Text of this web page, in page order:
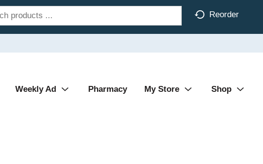
Reorder
Weekly Ad Pharmacy My Store Shop